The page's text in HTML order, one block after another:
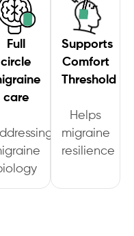
Full
circle
care
Supports
Comfort
Threshold
Helps
migraine
resilience